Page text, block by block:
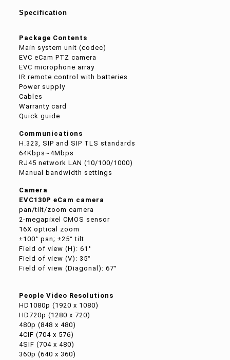
Specification
Package Contents
Main system unit (codec)
EVC eCam PTZ camera
EVC microphone array
IR remote control with batteries
Power supply
Cables
Warranty card
Quick guide
Communications
H.323, SIP and SIP TLS standards
64Kbps~4Mbps
RJ45 network LAN (10/100/1000)
Manual bandwidth settings
Camera
EVC130P eCam camera
pan/tilt/zoom camera
2-megapixel CMOS sensor
16X optical zoom
±100° pan; ±25° tilt
Field of view (H): 61°
Field of view (V): 35°
Field of view (Diagonal): 67°
People Video Resolutions
HD1080p (1920 x 1080)
HD720p (1280 x 720)
480p (848 x 480)
4CIF (704 x 576)
4SIF (704 x 480)
360p (640 x 360)